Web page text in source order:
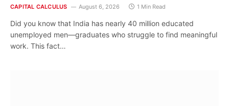
CAPITAL CALCULUS August 6, 2026 1 Min Read
Did you know that India has nearly 40 million educated
unemployed men—graduates who struggle to find meaningful
work. This fact…